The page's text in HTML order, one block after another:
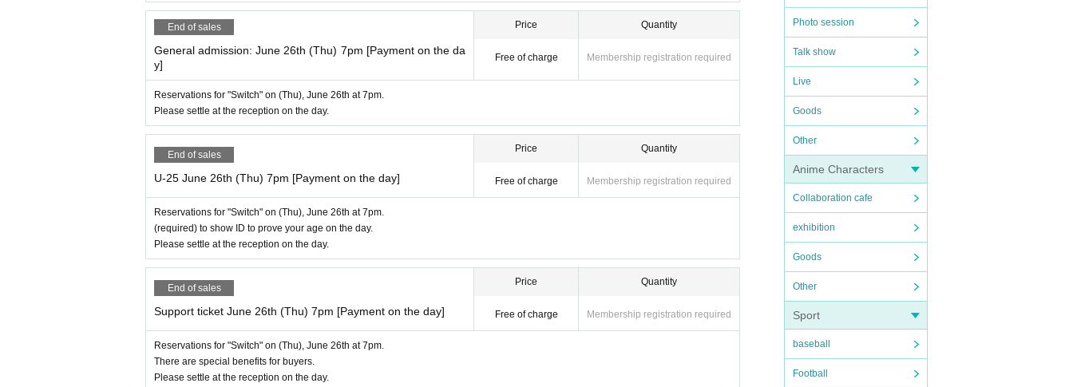
Photo session
Talk show
Live
Goods
Other
Anime Characters
Collaboration cafe
exhibition
Goods
Other
Sport
baseball
Football
End of sales
General admission: June 26th (Thu) 7pm [Payment on the da
y]
Price
Free of charge
Quantity
Membership registration required
Reservations for "Switch" on (Thu), June 26th at 7pm.
Please settle at the reception on the day.
End of sales
U-25 June 26th (Thu) 7pm [Payment on the day]
Price
Free of charge
Quantity
Membership registration required
Reservations for "Switch" on (Thu), June 26th at 7pm.
(required) to show ID to prove your age on the day.
Please settle at the reception on the day.
End of sales
Support ticket June 26th (Thu) 7pm [Payment on the day]
Price
Free of charge
Quantity
Membership registration required
Reservations for "Switch" on (Thu), June 26th at 7pm.
There are special benefits for buyers.
Please settle at the reception on the day.